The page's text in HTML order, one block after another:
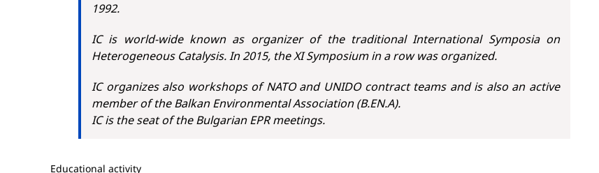
1992.
IC is world-wide known as organizer of the traditional International Symposia on
Heterogeneous Catalysis. In 2015, the XI Symposium in a row was organized.
IC organizes also workshops of NATO and UNIDO contract teams and is also an active
member of the Balkan Environmental Association (B.EN.A).
IC is the seat of the Bulgarian EPR meetings.
Educational activity